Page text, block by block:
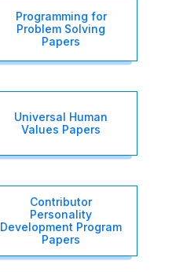
Programming for
Problem Solving
Papers
Universal Human
Values Papers
Contributor
Personality
Development Program
Papers